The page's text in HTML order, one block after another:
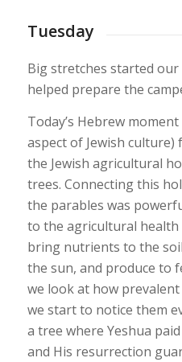
Tuesday
Big stretches started
helped prepare the
Today’s Hebrew
aspect of Jewish culture)
the Jewish agricultural
trees. Connecting this
the parables was
to the agricultural
bring nutrients to the
the sun, and produce to
we look at how
we start to notice them
a tree where Yeshua
and His resurrection